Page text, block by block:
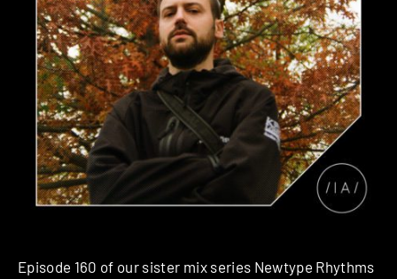
Episode 160 of our sister mix series Newtype Rhythms